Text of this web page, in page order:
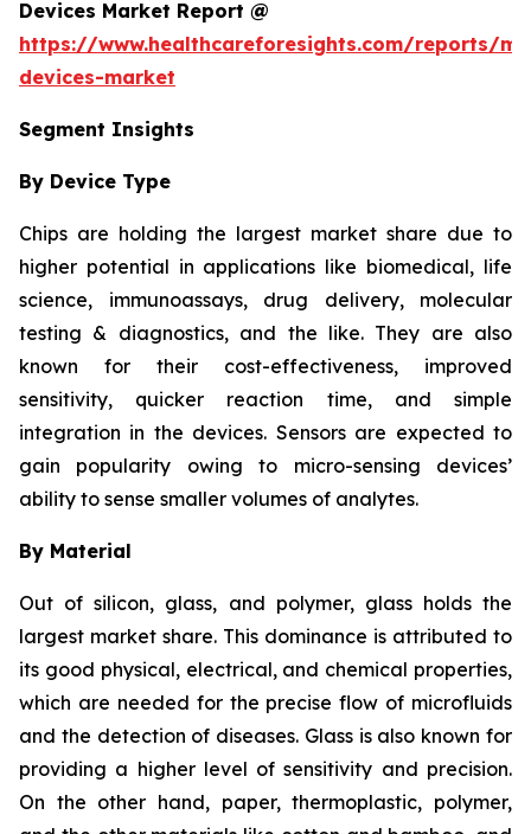
Devices Market Report @
https://www.healthcareforesights.com/reports/
devices-market
Segment Insights
By Device Type
Chips are holding the largest market share due to
higher potential in applications like biomedical, life
science, immunoassays, drug delivery, molecular
testing & diagnostics, and the like. They are also
known for their cost-effectiveness, improved
sensitivity, quicker reaction time, and simple
integration in the devices. Sensors are expected to
gain popularity owing to micro-sensing devices’
ability to sense smaller volumes of analytes.
By Material
Out of silicon, glass, and polymer, glass holds the
largest market share. This dominance is attributed to
its good physical, electrical, and chemical properties,
which are needed for the precise flow of microfluids
and the detection of diseases. Glass is also known for
providing a higher level of sensitivity and precision.
On the other hand, paper, thermoplastic, polymer,